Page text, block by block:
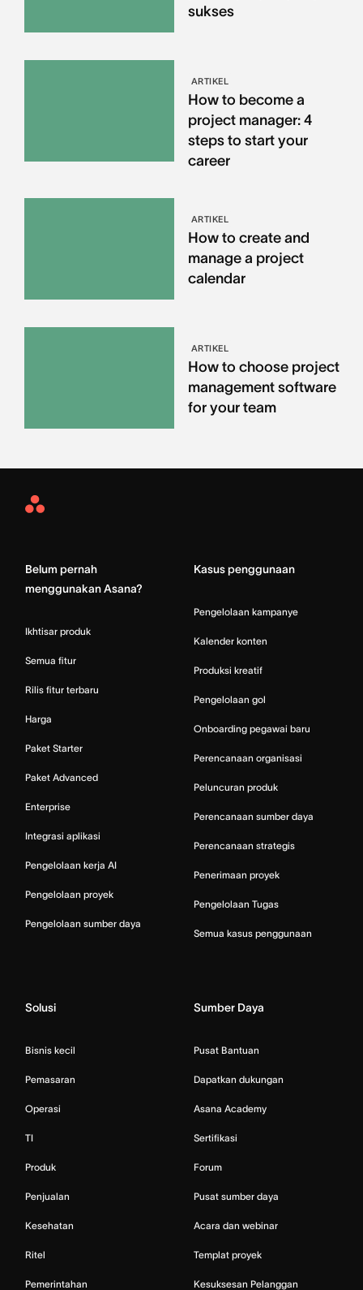
sukses
ARTIKEL
How to become a
project manager: 4
steps to start your
career
ARTIKEL
How to create and
manage a project
calendar
ARTIKEL
How to choose project
management software
for your team
Asana
Belum pernah
menggunakan Asana?
Ikhtisar produk
Semua fitur
Rilis fitur terbaru
Harga
Paket Starter
Paket Advanced
Enterprise
Integrasi aplikasi
Pengelolaan kerja AI
Pengelolaan proyek
Pengelolaan sumber daya
Kasus penggunaan
Pengelolaan kampanye
Kalender konten
Produksi kreatif
Pengelolaan gol
Onboarding pegawai baru
Perencanaan organisasi
Peluncuran produk
Perencanaan sumber daya
Perencanaan strategis
Penerimaan proyek
Pengelolaan Tugas
Semua kasus penggunaan
Solusi
Bisnis kecil
Pemasaran
Operasi
TI
Produk
Penjualan
Kesehatan
Ritel
Pemerintahan
Sumber Daya
Pusat Bantuan
Dapatkan dukungan
Asana Academy
Sertifikasi
Forum
Pusat sumber daya
Acara dan webinar
Templat proyek
Kesuksesan Pelanggan